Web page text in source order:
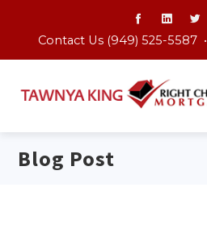
Contact Us (949) 525-5587 •
Blog Post